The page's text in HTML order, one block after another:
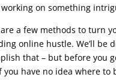
working on something
a few methods to turn
online hustle. We’ll be
that – but before you
you have no idea where